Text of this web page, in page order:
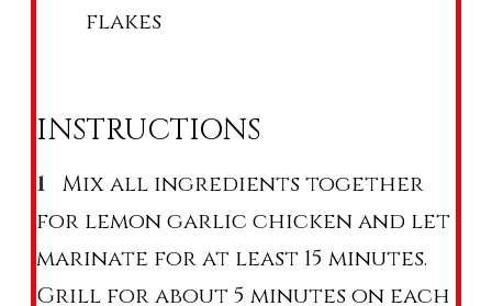
flakes
INSTRUCTIONS
Mix all ingredients together
for lemon garlic chicken and let
marinate for at least 15 minutes.
Grill for about 5 minutes on each